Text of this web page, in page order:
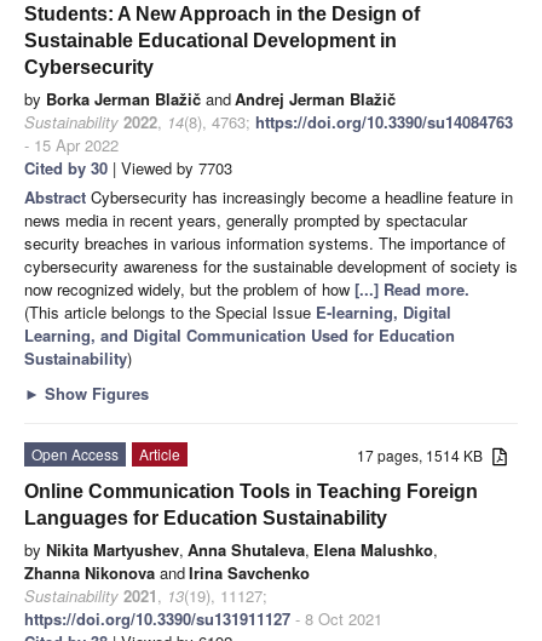
Students: A New Approach in the Design of
Sustainable Educational Development in
Cybersecurity
by Borka Jerman Blažič andAndrej Jerman Blažič
Sustainability 2022, 14(8), 4763; https://doi.org/10.3390/su14084763
- 15 Apr 2022
Cited by 30 | Viewed by 7703
Abstract Cybersecurity has increasingly become a headline feature in
news media in recent years, generally prompted by spectacular
security breaches in various information systems. The importance of
cybersecurity awareness for the sustainable development of society is
now recognized widely, but the problem of how [...] Read more.
(This article belongs to the Special Issue E-learning, Digital
Learning, and Digital Communication Used for Education
Sustainability)
► Show Figures
17 pages, 1514 KB
Open Access
Article
Online Communication Tools in Teaching Foreign
Languages for Education Sustainability
by Nikita Martyushev, Anna Shutaleva, Elena Malushko,
Zhanna Nikonova andIrina Savchenko
Sustainability 2021, 13(19), 11127;
https://doi.org/10.3390/su131911127 - 8 Oct 2021